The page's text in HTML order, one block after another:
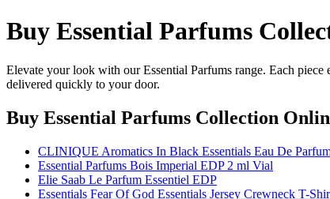
Buy Essential Parfums
Elevate your look with our Essential Parfums range. Each
delivered quickly to your door.
Buy Essential Parfums Collection
CLINIQUE Aromatics In Black Essentials Eau De
Essential Parfums Bois Imperial EDP 2 ml Vial
Elie Saab Le Parfum Essentiel EDP
Essentials Fear Of God Essentials Jersey Crewneck T-